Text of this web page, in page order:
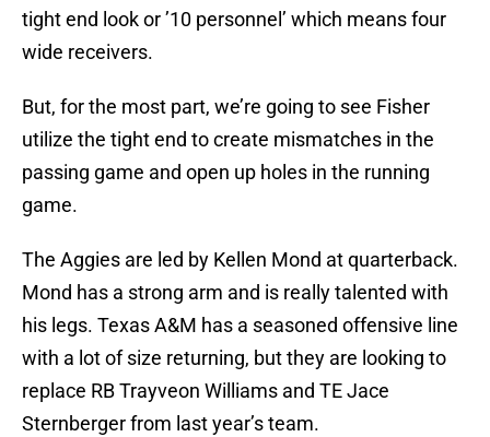
tight end look or ’10 personnel’ which means four
wide receivers.
But, for the most part, we’re going to see Fisher
utilize the tight end to create mismatches in the
passing game and open up holes in the running
game.
The Aggies are led by Kellen Mond at quarterback.
Mond has a strong arm and is really talented with
his legs. Texas A&M has a seasoned offensive line
with a lot of size returning, but they are looking to
replace RB Trayveon Williams and TE Jace
Sternberger from last year’s team.